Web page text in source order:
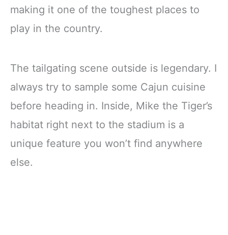
making it one of the toughest places to
play in the country.
The tailgating scene outside is legendary. I
always try to sample some Cajun cuisine
before heading in. Inside, Mike the Tiger’s
habitat right next to the stadium is a
unique feature you won’t find anywhere
else.